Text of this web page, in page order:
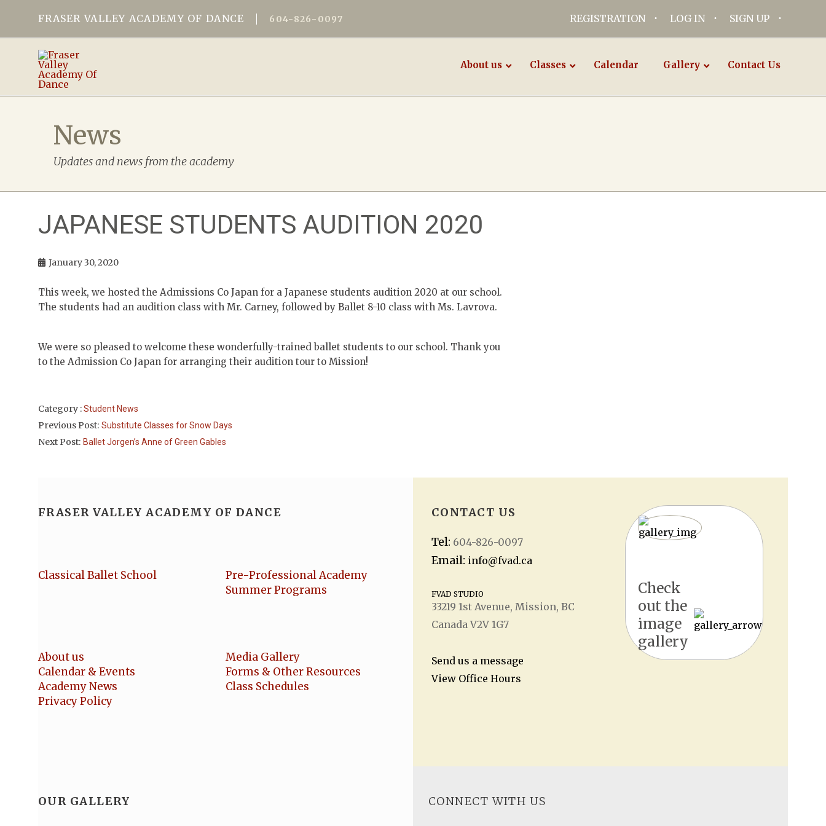
FRASER VALLEY ACADEMY OF DANCE 604-826-0097 REGISTRATION LOG IN SIGN UP
About us Classes Calendar Gallery Contact Us
News
Updates and news from the academy
JAPANESE STUDENTS AUDITION 2020
January 30, 2020
This week, we hosted the Admissions Co Japan for a Japanese students audition 2020 at our school.
The students had an audition class with Mr. Carney, followed by Ballet 8-10 class with Ms. Lavrova.
We were so pleased to welcome these wonderfully-trained ballet students to our school. Thank you
to the Admission Co Japan for arranging their audition tour to Mission!
Category :Student News
Previous Post: Substitute Classes for Snow Days
Next Post: Ballet Jorgen’s Anne of Green Gables
FRASER VALLEY ACADEMY OF DANCE
Classical Ballet School
Pre-Professional Academy
Summer Programs
About us
Calendar & Events
Academy News
Privacy Policy
Media Gallery
Forms & Other Resources
Class Schedules
OUR GALLERY
CONTACT US
Tel: 604-826-0097
Email: info@fvad.ca
FVAD STUDIO
33219 1st Avenue, Mission, BC
Canada V2V 1G7
Send us a message
View Office Hours
Check
out the
image
gallery
CONNECT WITH US